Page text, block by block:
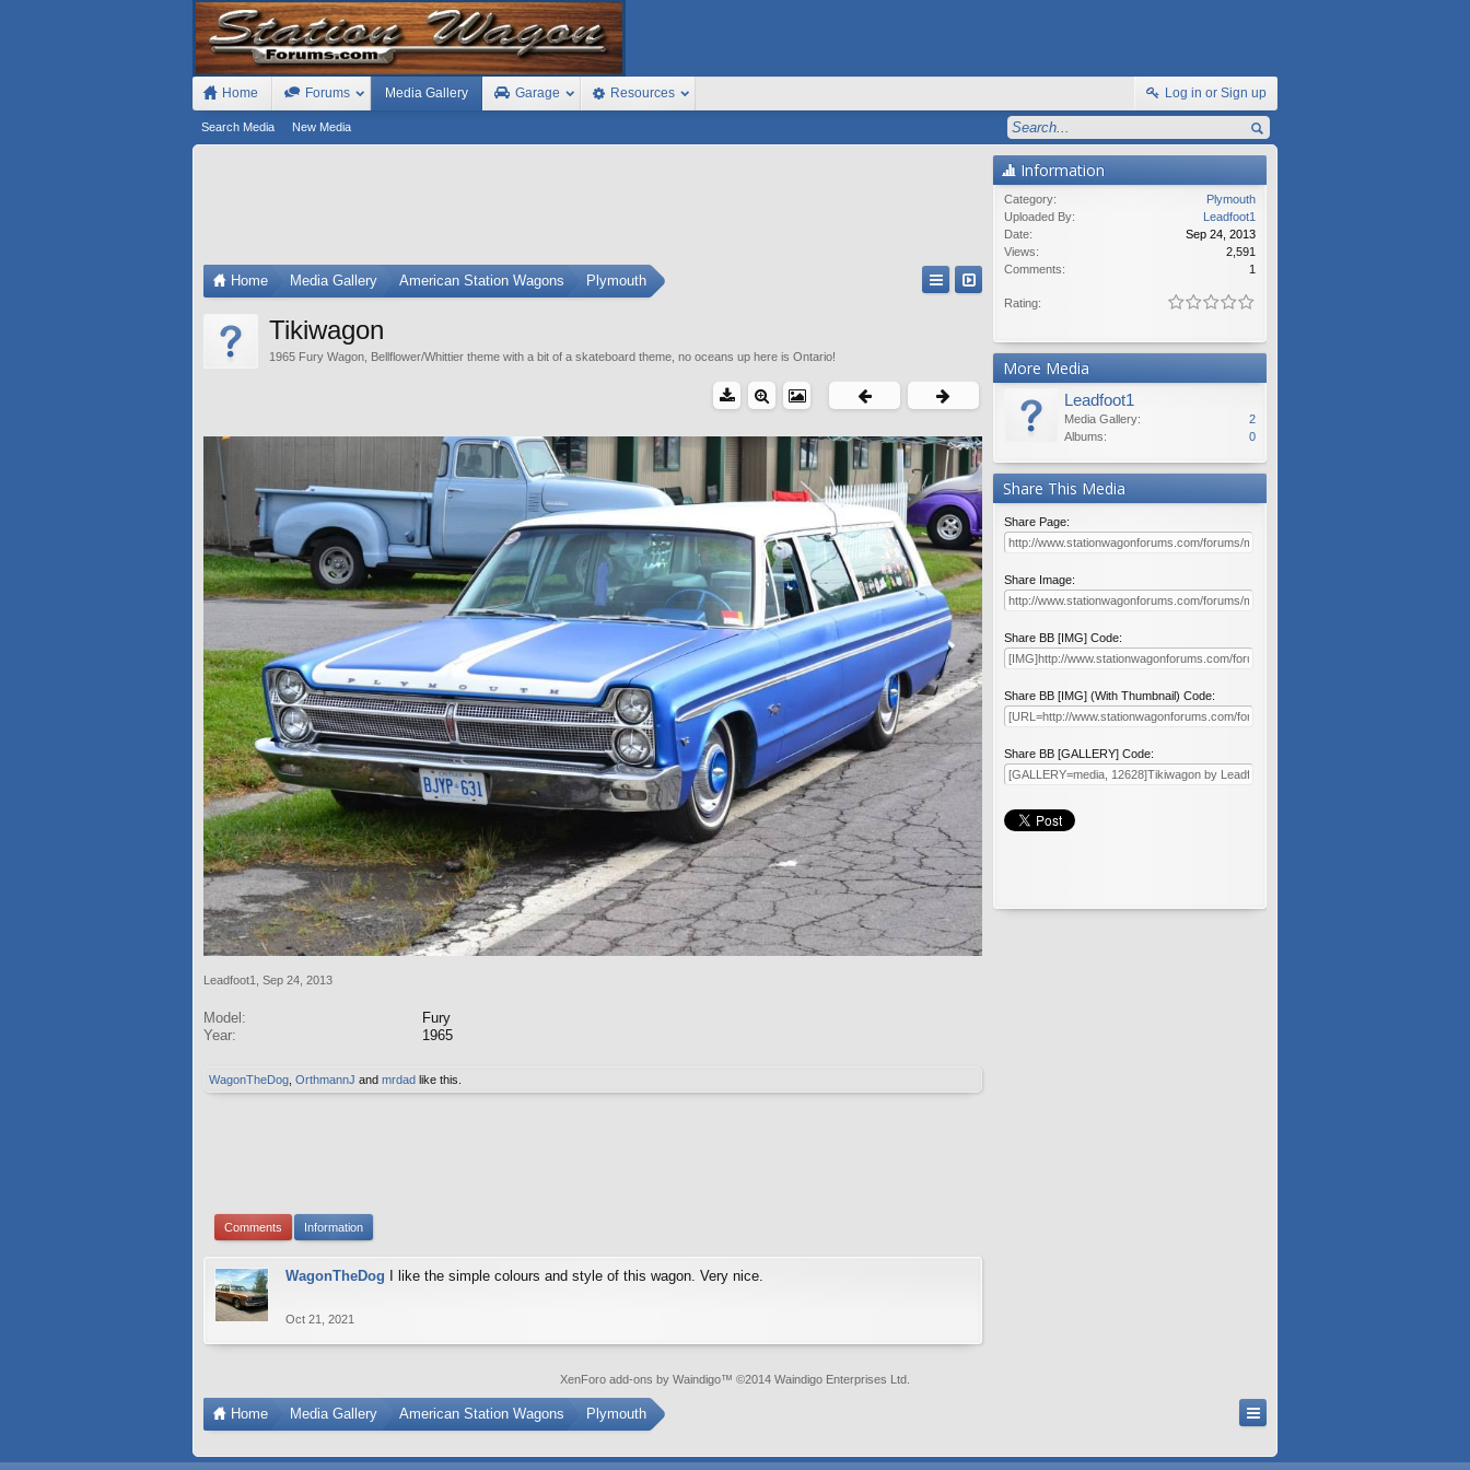
Home Forums Media Gallery
Search Media New Media
Garage Resources Log in or Sign up
Home Media Gallery American Station Wagons Plymouth
Tikiwagon
1965 Fury Wagon, Bellflower/Whittier theme with a bit of a skateboard theme, no oceans up here is Ontario!
Leadfoot1 Sep 24, 2013
Model:
Fury
Year:
1965
WagonTheDog OrthmannJ and mrdad like this.
Comments Information
WagonTheDog I like the simple colours and style of this wagon. Very nice.
Oct 21, 2021
Information
Category:
Plymouth
Uploaded By:
Leadfoot1
Date:
Sep 24, 2013
Views:
2,591
Comments:
1
Rating:
More Media
Leadfoot1
Media Gallery:
2
Albums:
0
Share This Media
Share Page:
Share Image:
Share BB [IMG] Code:
Share BB [IMG] (With Thumbnail) Code:
Share BB [GALLERY] Code:
XenForo add-ons by Waindigo™ ©2014 Waindigo Enterprises Ltd
Home Media Gallery American Station Wagons Plymouth